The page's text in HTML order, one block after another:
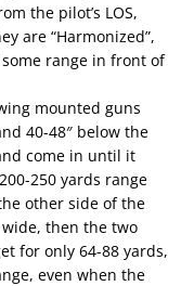
the pilot’s LOS,
are “Harmonized”,
some range in front of
mounted guns
40-48″ below the
come in until it
250 yards range
other side of the
wide, then the two
for only 64-88 yards,
even when the